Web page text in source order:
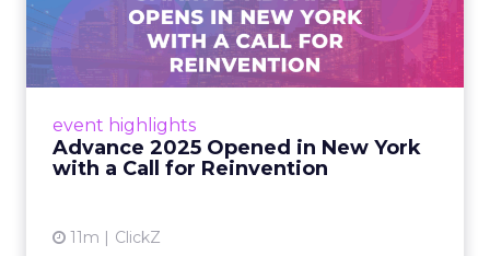
event highlights
Advance 2025 Opened in New York
with a Call for Reinvention
11m ClickZ
New York with a Call for
Re...
Smartly CEO Laura Desmond opened
reinvention, urging marketers to act
decisively in the AI era. Read More...